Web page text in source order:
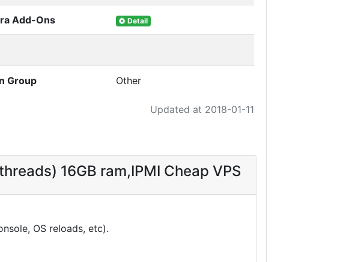
Updated at 2018-01-11
Add-Ons Detail
Group Other
16GB ram,IPMI Cheap VPS
OS reloads, etc).